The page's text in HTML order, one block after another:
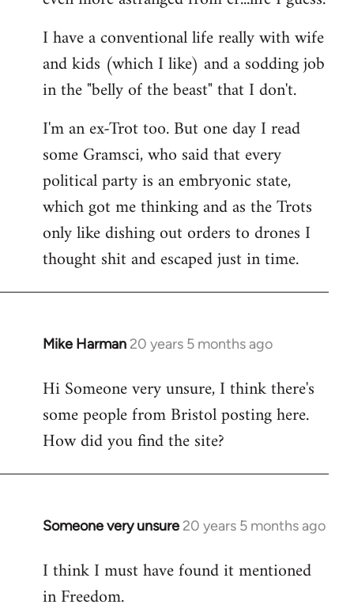
I have a conventional life really with wife
and kids (which I like) and a sodding job
in the "belly of the beast" that I don't.
I'm an ex-Trot too. But one day I read
some Gramsci, who said that every
political party is an embryonic state,
which got me thinking and as the Trots
only like dishing out orders to drones I
thought shit and escaped just in time.
Mike Harman 20 years 5 months ago
In
to
Welcome
libcom.org
Hi Someone very unsure, I think there's
some people from Bristol posting here.
How did you find the site?
Someone very unsure 20 years 5 months ago
In
to
Welcome
I think I must have found it mentioned
in Freedom.